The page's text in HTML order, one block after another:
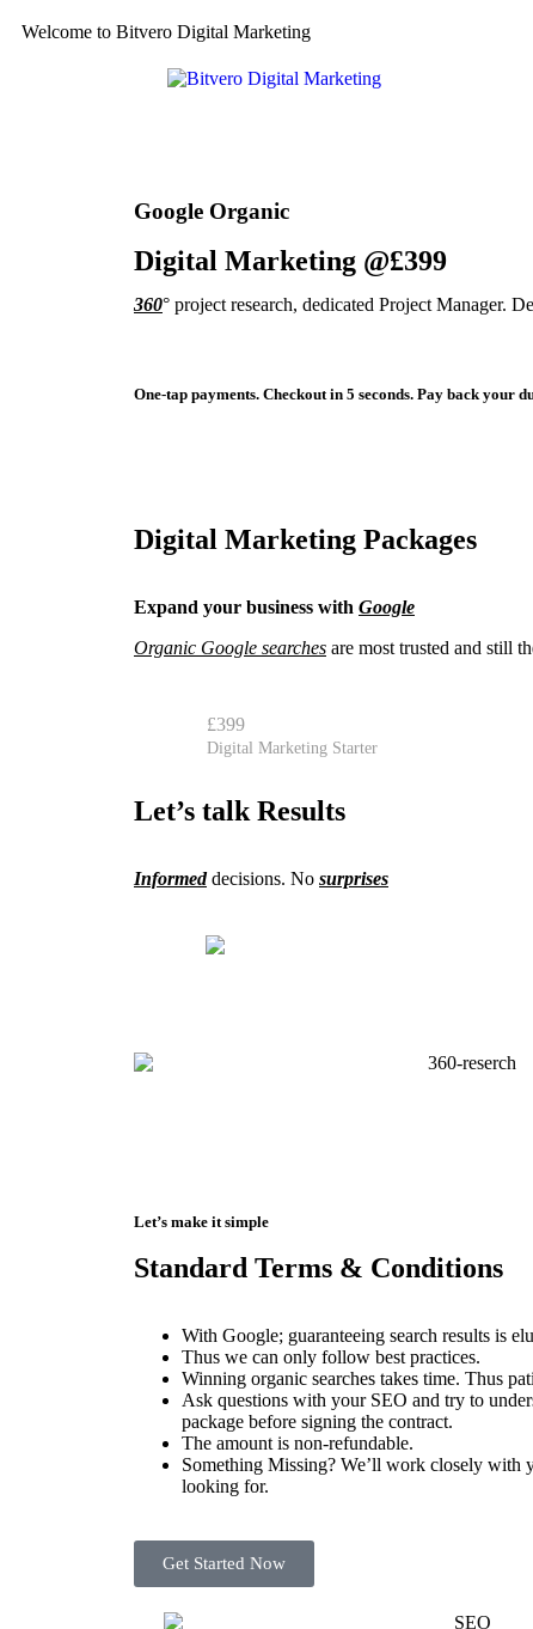
Welcome to Bitvero Digital Marketing
Google Organic
Digital Marketing @£399
360° project research, dedicated Project Manager.
One-tap payments. Checkout in 5 seconds. Pay back your
Digital Marketing Packages
Expand your business with Google
Organic Google searches are most trusted and still
£399
Digital Marketing Starter
Let’s talk Results
Informeddecisions. No surprises
Let’s make it simple
Standard Terms & Conditions
With Google; guaranteeing search results is
Thus we can only follow best practices.
Winning organic searches takes time. Thus
Ask questions with your SEO and try to
package before signing the contract.
The amount is non-refundable.
Something Missing? We’ll work closely with
looking for.
Get Started Now